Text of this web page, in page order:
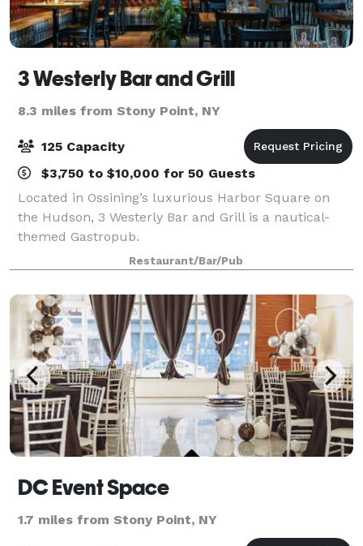
3 Westerly Bar and Grill
8.3 miles from Stony Point, NY
125 Capacity
$3,750 to $10,000 for 50 Guests
Located in Ossining’s luxurious Harbor Square on
the Hudson, 3 Westerly Bar and Grill is a nautical-
themed Gastropub.
Restaurant/Bar/Pub
DC Event Space
1.7 miles from Stony Point, NY